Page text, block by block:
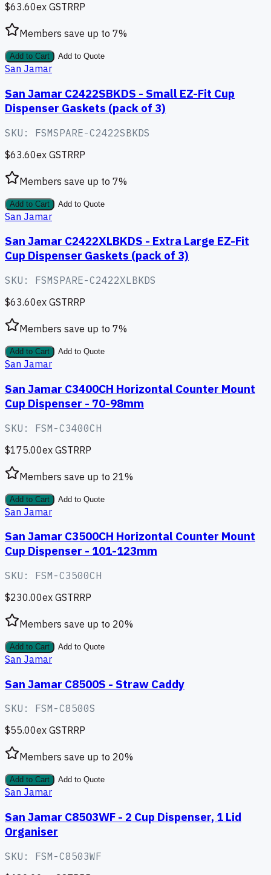
$63.60ex GSTRRP
Members save up to 7%
Add to Cart Add to Quote
San Jamar
San Jamar C2422SBKDS - Small EZ-Fit Cup
Dispenser Gaskets (pack of 3)
SKU: FSMSPARE-C2422SBKDS
$63.60ex GSTRRP
Members save up to 7%
Add to Cart Add to Quote
San Jamar
San Jamar C2422XLBKDS - Extra Large EZ-Fit
Cup Dispenser Gaskets (pack of 3)
SKU: FSMSPARE-C2422XLBKDS
$63.60ex GSTRRP
Members save up to 7%
Add to Cart Add to Quote
San Jamar
San Jamar C3400CH Horizontal Counter Mount
Cup Dispenser - 70-98mm
SKU: FSM-C3400CH
$175.00ex GSTRRP
Members save up to 21%
Add to Cart Add to Quote
San Jamar
San Jamar C3500CH Horizontal Counter Mount
Cup Dispenser - 101-123mm
SKU: FSM-C3500CH
$230.00ex GSTRRP
Members save up to 20%
Add to Cart Add to Quote
San Jamar
San Jamar C8500S - Straw Caddy
SKU: FSM-C8500S
$55.00ex GSTRRP
Members save up to 20%
Add to Cart Add to Quote
San Jamar
San Jamar C8503WF - 2 Cup Dispenser, 1 Lid
Organiser
SKU: FSM-C8503WF